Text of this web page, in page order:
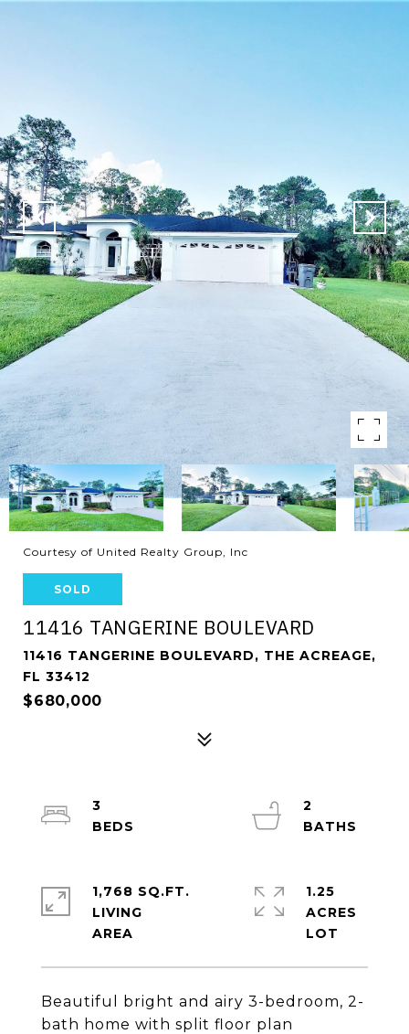
Courtesy of United Realty Group, Inc
SOLD
11416 TANGERINE BOULEVARD
11416 TANGERINE BOULEVARD, THE ACREAGE,
FL 33412
$680,000
Beautiful bright and airy 3-bedroom, 2-
bath home with split floor plan
3
2
1,768 SQ.FT.
LIVING
1.25
ACRES